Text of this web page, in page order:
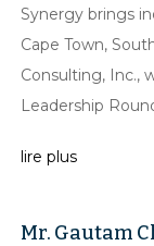
Synergy brings
Cape Town,
Consulting, Inc.,
Leadership
lire plus
Mr. Gautam